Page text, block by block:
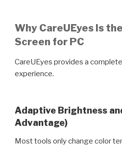
Why CareUEyes Is
Screen for PC
CareUEyes provides a
experience.
Adaptive Brightness
Advantage)
Most tools only change color